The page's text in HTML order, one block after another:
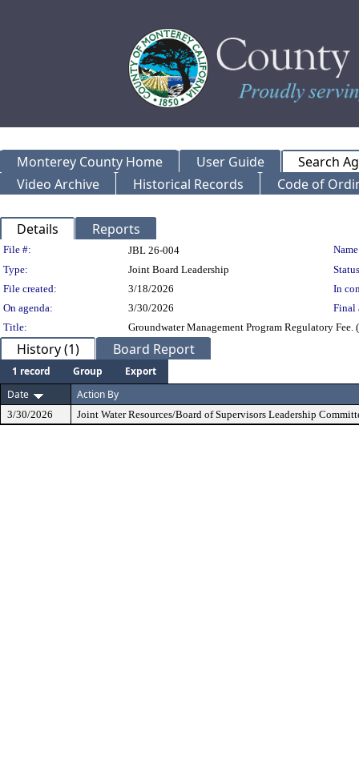
Monterey County Home User Guide
Search
Video Archive
Historical Records Code of
Details Reports
Legislation Details
File #: JBL 26-004
Type:
Joint Board Leadership
File created:
3/18/2026
In
On agenda:
3/30/2026
Final
Title:
Groundwater Management Program Regulatory
History (1) Board Report
1 record Group
Export
Date
Action By
3/30/2026 Joint Water Resources/Board of Supervisors Leadership